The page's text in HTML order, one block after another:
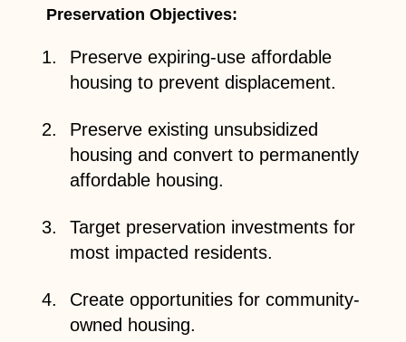
Preservation Objectives:
Preserve expiring-use affordable
housing to prevent displacement.
Preserve existing unsubsidized
housing and convert to permanently
affordable housing.
Target preservation investments for
most impacted residents.
Create opportunities for community-
owned housing.